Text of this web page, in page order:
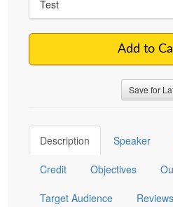
Test
Add to
Save for
Description Speaker
Credit Objectives
Target Audience Reviews